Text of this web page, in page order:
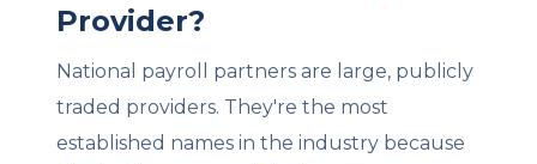
Provider?
National payroll partners are large, publicly
traded providers. They're the most
established names in the industry because